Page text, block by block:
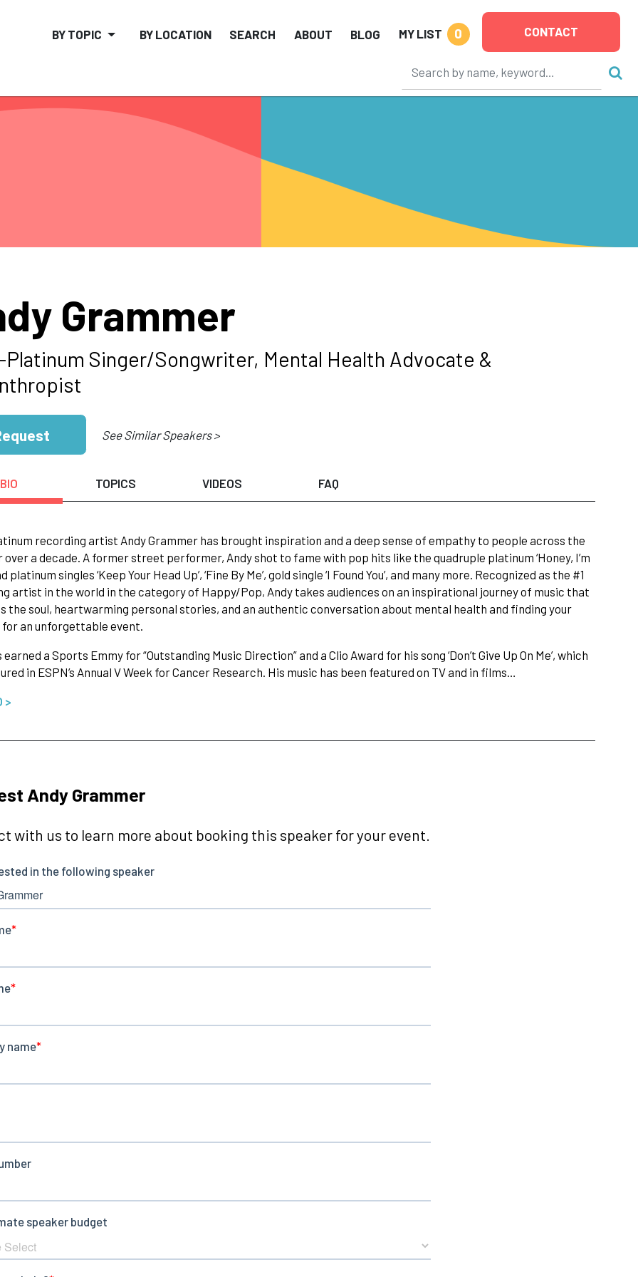
BY TOPIC BY LOCATION SEARCH ABOUT BLOG MY LIST 0 CONTACT
Grammer
Singer/Songwriter, Mental Health Advocate &
See Similar Speakers >
BIO TOPICS VIDEOS FAQ
recording artist Andy Grammer has brought inspiration and a deep sense of empathy to people across the
a decade. A former street performer, Andy shot to fame with pop hits like the quadruple platinum ‘Honey, I’m
platinum singles ‘Keep Your Head Up’, ‘Fine By Me’, gold single ‘I Found You’, and many more. Recognized as the #1
artist in the world in the category of Happy/Pop, Andy takes audiences on an inspirational journey of music that
the soul, heartwarming personal stories, and an authentic conversation about mental health and finding your
an unforgettable event.
earned a Sports Emmy for “Outstanding Music Direction” and a Clio Award for his song ‘Don’t Give Up On Me’, which
in ESPN’s Annual V Week for Cancer Research. His music has been featured on TV and in films…
>
Andy Grammer
with us to learn more about booking this speaker for your event.